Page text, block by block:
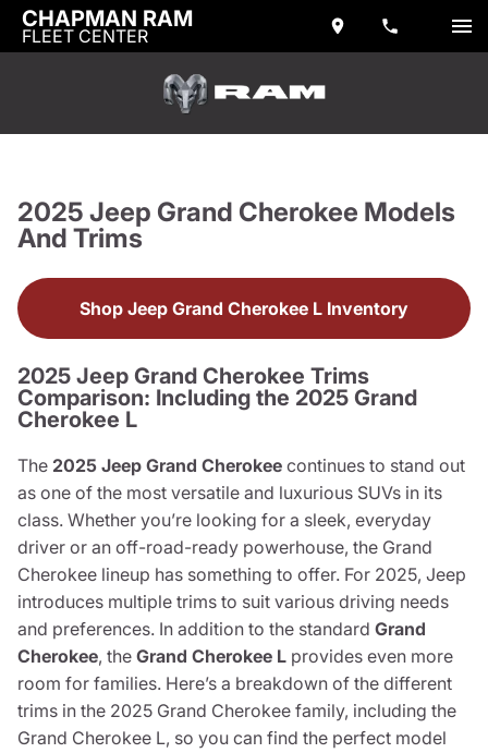
CHAPMAN RAM
FLEET CENTER
2025 Jeep Grand Cherokee Models
And Trims
Shop Jeep Grand Cherokee L Inventory
2025 Jeep Grand Cherokee Trims
Comparison: Including the 2025 Grand
Cherokee L
The 2025 Jeep Grand Cherokee continues to stand out
as one of the most versatile and luxurious SUVs in its
class. Whether you’re looking for a sleek, everyday
driver or an off-road-ready powerhouse, the Grand
Cherokee lineup has something to offer. For 2025, Jeep
introduces multiple trims to suit various driving needs
and preferences. In addition to the standard Grand
Cherokee, the Grand Cherokee L provides even more
room for families. Here’s a breakdown of the different
trims in the 2025 Grand Cherokee family, including the
Grand Cherokee L, so you can find the perfect model